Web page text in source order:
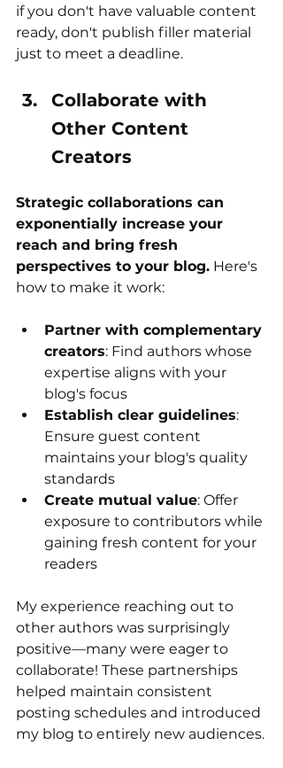
if you don't have valuable content
ready, don't publish filler material
just to meet a deadline.
Collaborate with
Other Content
Creators
Strategic collaborations can
exponentially increase your
reach and bring fresh
perspectives to your blog. Here's
how to make it work:
Partner with complementary
creators: Find authors whose
expertise aligns with your
blog's focus
Establish clear guidelines:
Ensure guest content
maintains your blog's quality
standards
Create mutual value: Offer
exposure to contributors while
gaining fresh content for your
readers
My experience reaching out to
other authors was surprisingly
positive—many were eager to
collaborate! These partnerships
helped maintain consistent
posting schedules and introduced
my blog to entirely new audiences.